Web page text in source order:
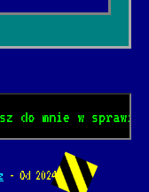
w sprawie
- Od 2024